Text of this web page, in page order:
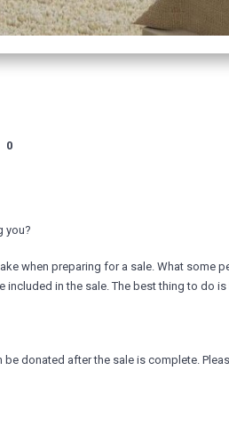
0
you?
when preparing for a sale. What some
in the sale. The best thing to do
donated after the sale is complete.